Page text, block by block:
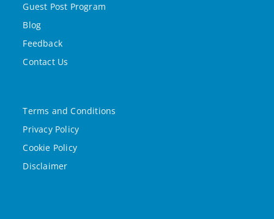
Guest Post Program
Blog
Feedback
Contact Us
Terms and Conditions
Privacy Policy
Cookie Policy
Disclaimer